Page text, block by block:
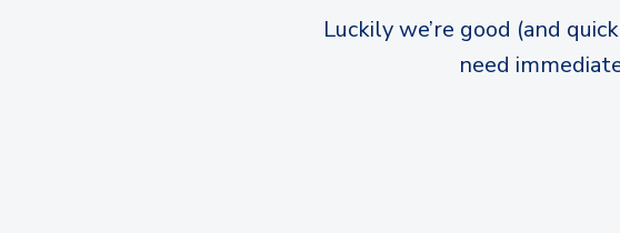
Luckily we’re good (and
need